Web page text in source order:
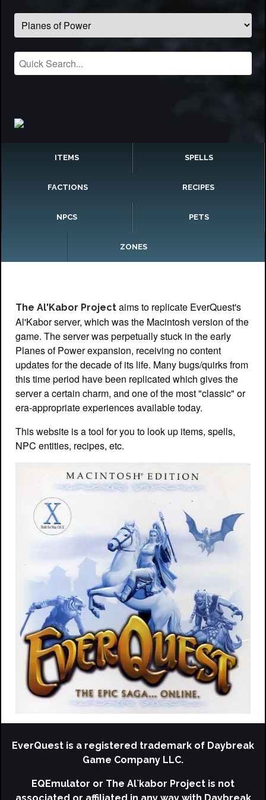
ITEMS SPELLS
FACTIONS RECIPES
NPCS PETS
ZONES
The Al'Kabor Project aims to replicate EverQuest's
Al'Kabor server, which was the Macintosh version of the
game. The server was perpetually stuck in the early
Planes of Power expansion, receiving no content
updates for the decade of its life. Many bugs/quirks from
this time period have been replicated which gives the
server a certain charm, and one of the most "classic" or
era-appropriate experiences available today.
This website is a tool for you to look up items, spells,
NPC entities, recipes, etc.
EverQuest is a registered trademark of Daybreak
Game Company LLC.
EQEmulator or The Al`kabor Project is not